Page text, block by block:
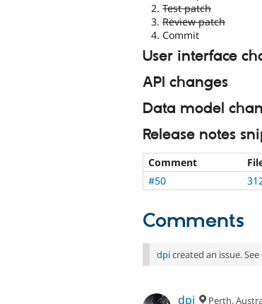
Test patch
Review patch
Commit
User interface
API changes
Data model
Release notes
Comment
#50
Comments
dpicreated an issue. See
dpi Perth,